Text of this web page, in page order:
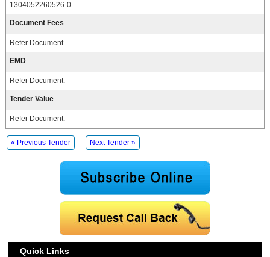
1304052260526-0
Document Fees
Refer Document.
EMD
Refer Document.
Tender Value
Refer Document.
« Previous Tender Next Tender »
Quick Links